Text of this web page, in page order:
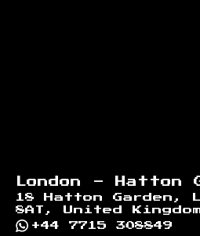
London - Hatton
18 Hatton Garden,
8AT, United
+44 7715 308849